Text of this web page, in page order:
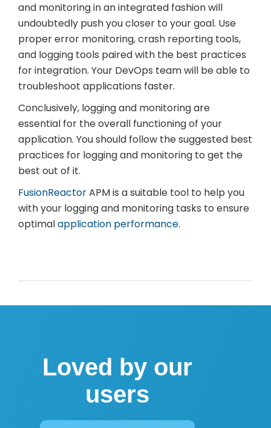
and monitoring in an integrated fashion will
undoubtedly push you closer to your goal. Use
proper error monitoring, crash reporting tools,
and logging tools paired with the best practices
for integration. Your DevOps team will be able to
troubleshoot applications faster.
Conclusively, logging and monitoring are
essential for the overall functioning of your
application. You should follow the suggested best
practices for logging and monitoring to get the
best out of it.
FusionReactorAPM is a suitable tool to help you
with your logging and monitoring tasks to ensure
optimalapplication performance.
Loved by our
users